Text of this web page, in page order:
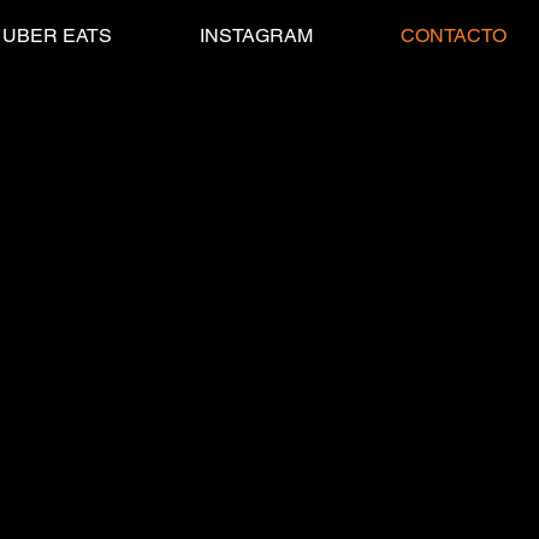
UBER EATS INSTAGRAM CONTACTO